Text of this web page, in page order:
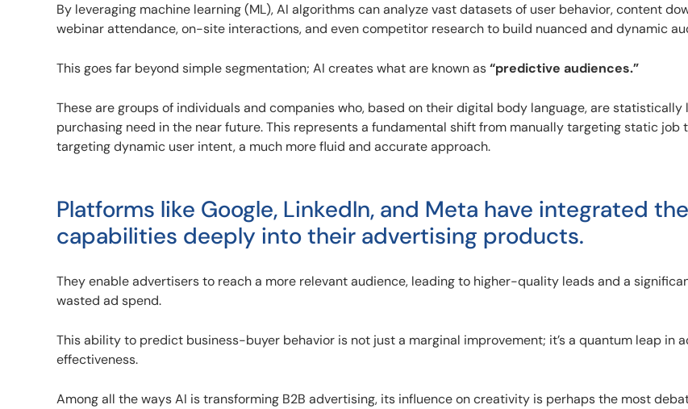
By leveraging machine learning (ML), AI algorithms can analyze vast datasets of user behavior, content
webinar attendance, on-site interactions, and even competitor research to build nuanced and dynamic
This goes far beyond simple segmentation; AI creates what are known as“predictive audiences.”
These are groups of individuals and companies who, based on their digital body language, are statistically
purchasing need in the near future. This represents a fundamental shift from manually targeting static job
targeting dynamic user intent, a much more fluid and accurate approach.
Platforms like Google, LinkedIn, and Meta have integrated
capabilities deeply into their advertising products.
They enable advertisers to reach a more relevant audience, leading to higher-quality leads and a
wasted ad spend.
This ability to predict business-buyer behavior is not just a marginal improvement; it’s a quantum leap in
effectiveness.
Among all the ways AI is transforming B2B advertising, its influence on creativity is perhaps the most